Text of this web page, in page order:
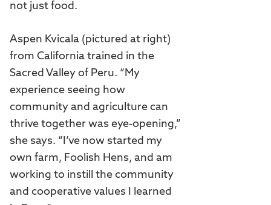
not just food.
Aspen Kvicala (pictured at right)
from California trained in the
Sacred Valley of Peru. “My
experience seeing how
community and agriculture can
thrive together was eye-opening,”
she says. “I’ve now started my
own farm, Foolish Hens, and am
working to instill the community
and cooperative values I learned